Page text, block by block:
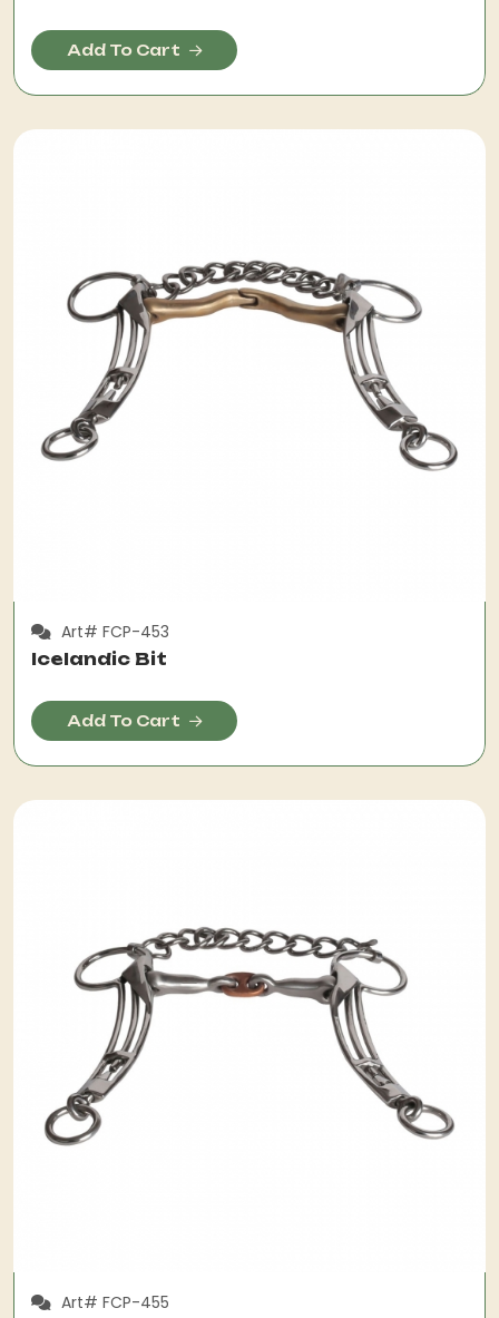
Add To Cart
Art# FCP-453
Icelandic Bit
Add To Cart
Art# FCP-455